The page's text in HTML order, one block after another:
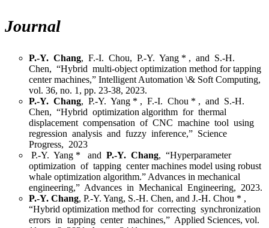
Journal
P.-Y. Chang, F.-I. Chou, P.-Y. Yang * , and S.-H.
Chen, “Hybrid multi-object optimization method for tapping
center machines,” Intelligent Automation \& Soft Computing,
vol. 36, no. 1, pp. 23-38, 2023.
P.-Y. Chang, P.-Y. Yang * , F.-I. Chou * , and S.-H.
Chen, “Hybrid optimization algorithm for thermal
displacement compensation of CNC machine tool using
regression analysis and fuzzy inference,” Science
Progress, 2023
P.-Y. Yang * and P.-Y. Chang, “Hyperparameter
optimization of tapping center machines model using robust
whale optimization algorithm.” Advances in mechanical
engineering,” Advances in Mechanical Engineering, 2023.
P.-Y. Chang, P.-Y. Yang, S.-H. Chen, and J.-H. Chou * ,
“Hybrid optimization method for correcting synchronization
errors in tapping center machines,” Applied Sciences, vol.